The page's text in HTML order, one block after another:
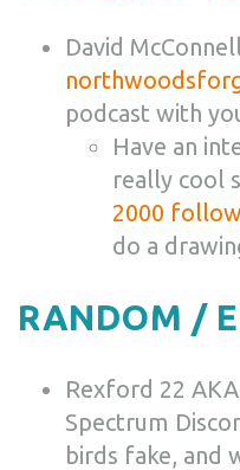
David
podcast with
Have an
really cool
2000
do a
RANDOM /
Rexford 22
Spectrum
birds fake, and